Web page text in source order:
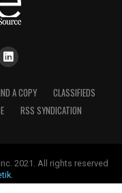
A COPY
CLASSIFIEDS
RSS SYNDICATION
2021. All rights reserved
.